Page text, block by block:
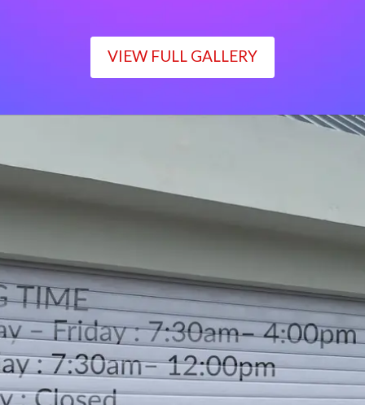
VIEW FULL GALLERY
Monday – Friday : 7:30am– 4:00pm
Saturday : 7:30am– 12:00pm
Sunday : Closed
LOCATION